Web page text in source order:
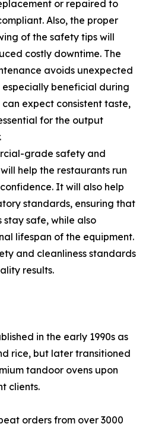
or repaired to
Also, the proper
of the safety tips will
costly downtime. The
avoids unexpected
beneficial during
can expect consistent taste,
for the output
grade safety and
help the restaurants run
It will also help
standards, ensuring that
safe, while also
lifespan of the equipment.
and cleanliness standards
results.
in the early 1990s as
rice, but later transitioned
tandoor ovens upon
clients.
orders from over 3000